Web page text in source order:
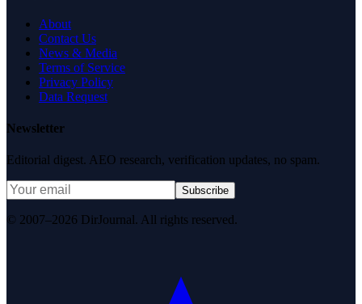
About
Contact Us
News & Media
Terms of Service
Privacy Policy
Data Request
Newsletter
Editorial digest. AEO research, verification updates, no spam.
Subscribe
© 2007–2026 DirJournal. All rights reserved.